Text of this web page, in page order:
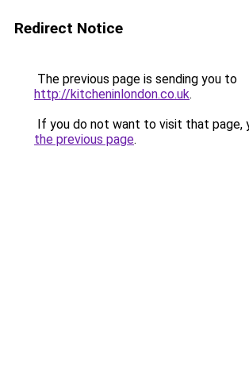
Redirect Notice
The previous page is sending you to
http://kitcheninlondon.co.uk.
If you do not want to visit that page,
the previous page.